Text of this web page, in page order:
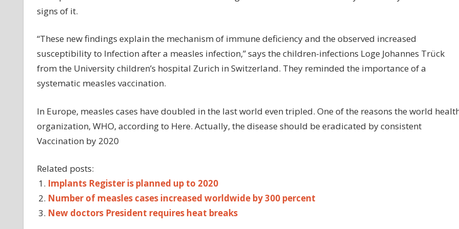
signs of it.
“These new findings explain the mechanism of immune deficiency and the observed increased
susceptibility to Infection after a measles infection,” says the children-infections Loge Johannes Trück
from the University children’s hospital Zurich in Switzerland. They reminded the importance of a
systematic measles vaccination.
In Europe, measles cases have doubled in the last world even tripled. One of the reasons the world
organization, WHO, according to Here. Actually, the disease should be eradicated by consistent
Vaccination by 2020
Related posts:
Implants Register is planned up to 2020
Number of measles cases increased worldwide by 300 percent
New doctors President requires heat breaks